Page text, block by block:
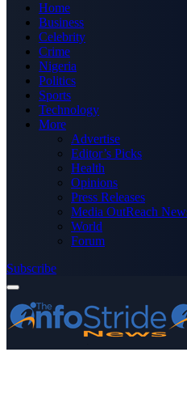
Home
Business
Celebrity
Crime
Nigeria
Politics
Sports
Technology
More
Advertise
Editor’s Picks
Health
Opinions
Press Releases
Media OutReach
World
Forum
Subscribe